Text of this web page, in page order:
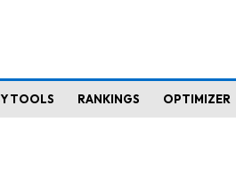
TOOLS RANKINGS OPTIMIZER